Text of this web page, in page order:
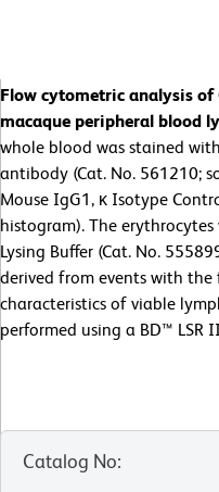
Flow cytometric analysis of
macaque peripheral blood
whole blood was stained
antibody (Cat. No. 561210;
Mouse IgG1, κ Isotype
histogram). The erythrocytes
Lysing Buffer (Cat. No.
derived from events with
characteristics of viable
performed using a BD™ LSR
Catalog No: